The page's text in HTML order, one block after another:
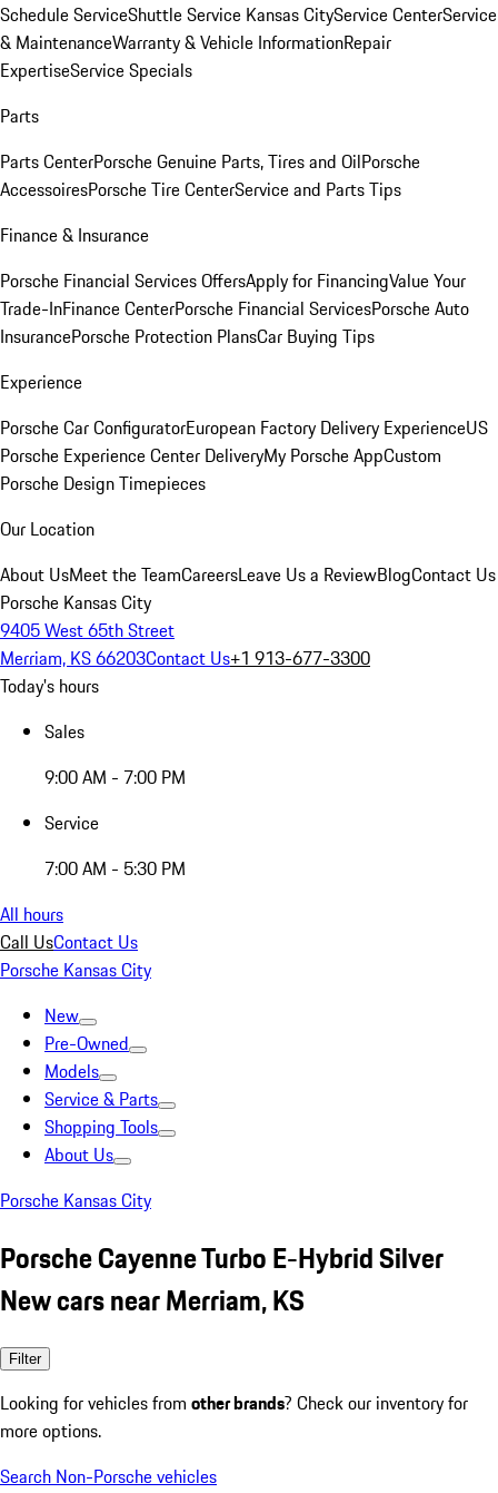
Schedule ServiceShuttle Service Kansas CityService CenterService
& MaintenanceWarranty & Vehicle InformationRepair
ExpertiseService Specials
Parts
Parts CenterPorsche Genuine Parts, Tires and OilPorsche
AccessoiresPorsche Tire CenterService and Parts Tips
Finance & Insurance
Porsche Financial Services OffersApply for FinancingValue Your
Trade-InFinance CenterPorsche Financial ServicesPorsche Auto
InsurancePorsche Protection PlansCar Buying Tips
Experience
Porsche Car ConfiguratorEuropean Factory Delivery ExperienceUS
Porsche Experience Center DeliveryMy Porsche AppCustom
Porsche Design Timepieces
Our Location
About UsMeet the TeamCareersLeave Us a ReviewBlogContact Us
Porsche Kansas City
9405 West 65th Street
Merriam, KS 66203Contact Us+1 913-677-3300
Today's hours
Sales
9:00 AM - 7:00 PM
Service
7:00 AM - 5:30 PM
All hours
Call UsContact Us
Porsche Kansas City
New
Pre-Owned
Models
Service & Parts
Shopping Tools
About Us
Porsche Kansas City
Porsche Cayenne Turbo E-Hybrid Silver
New cars near Merriam, KS
Filter
Looking for vehicles from other brands? Check our inventory for
more options.
Search Non-Porsche vehicles